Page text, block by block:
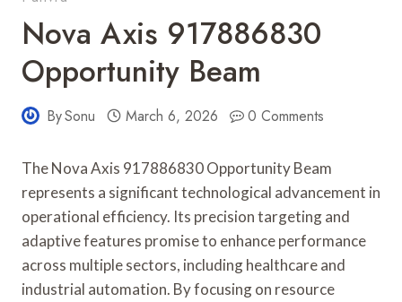
Nova Axis 917886830
Opportunity Beam
BySonu March 6, 2026 0 Comments
The Nova Axis 917886830 Opportunity Beam
represents a significant technological advancement in
operational efficiency. Its precision targeting and
adaptive features promise to enhance performance
across multiple sectors, including healthcare and
industrial automation. By focusing on resource